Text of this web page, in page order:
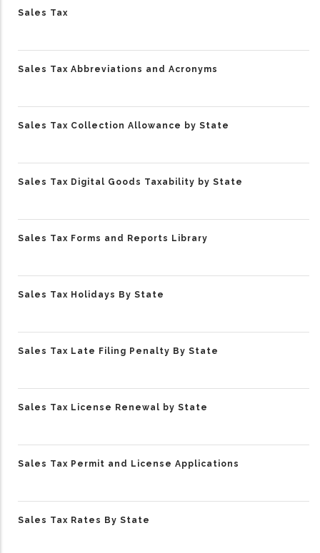
Sales Tax
Sales Tax Abbreviations and Acronyms
Sales Tax Collection Allowance by State
Sales Tax Digital Goods Taxability by State
Sales Tax Forms and Reports Library
Sales Tax Holidays By State
Sales Tax Late Filing Penalty By State
Sales Tax License Renewal by State
Sales Tax Permit and License Applications
Sales Tax Rates By State